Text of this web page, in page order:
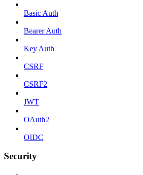
Basic Auth
Bearer Auth
Key Auth
CSRF
CSRF2
JWT
OAuth2
OIDC
Security